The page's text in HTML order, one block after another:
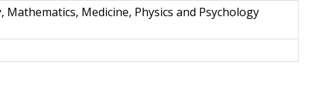
Mathematics, Medicine, Physics and Psychology